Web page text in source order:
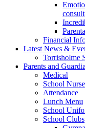
Financial
Latest News &
Torrisholme
Parents and
Medical
School
Attendance
Lunch Menu
School
School Clubs